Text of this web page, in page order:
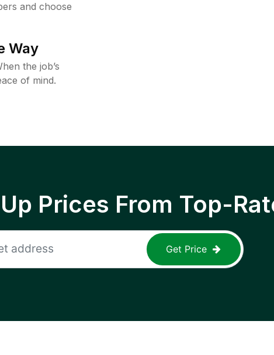
and choose
Way
the job’s
of mind.
Prices From Top-
Get Price